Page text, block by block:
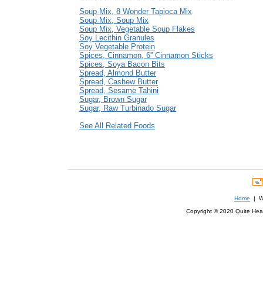
Soup Mix, 8 Wonder Tapioca Mix
Soup Mix, Soup Mix
Soup Mix, Vegetable Soup Flakes
Soy Lecithin Granules
Soy Vegetable Protein
Spices, Cinnamon, 6'' Cinnamon Sticks
Spices, Soya Bacon Bits
Spread, Almond Butter
Spread, Cashew Butter
Spread, Sesame Tahini
Sugar, Brown Sugar
Sugar, Raw Turbinado Sugar
See All Related Foods
Home |
Copyright © 2020 Quite